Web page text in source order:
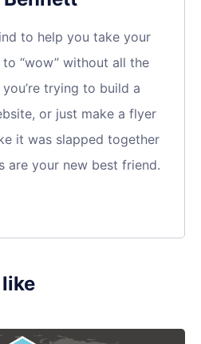
to help you take your
to “wow” without all the
you’re trying to build a
or just make a flyer
it was slapped together
are your new best friend.